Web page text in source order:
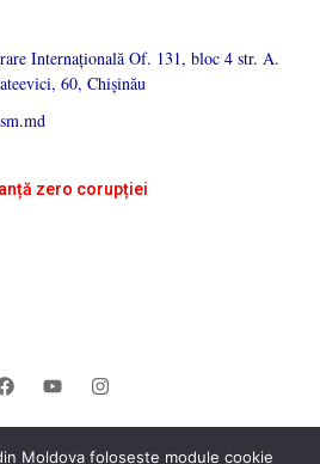
Internațională Of. 131, bloc 4 str. A.
60, Chișinău
zero corupției
Moldova folosește module cookie